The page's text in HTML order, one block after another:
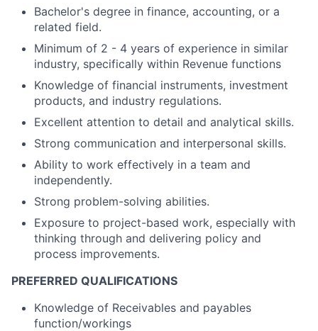
Bachelor's degree in finance, accounting, or a
related field.
Minimum of 2 - 4 years of experience in similar
industry, specifically within Revenue functions
Knowledge of financial instruments, investment
products, and industry regulations.
Excellent attention to detail and analytical skills.
Strong communication and interpersonal skills.
Ability to work effectively in a team and
independently.
Strong problem-solving abilities.
Exposure to project-based work, especially with
thinking through and delivering policy and
process improvements.
PREFERRED QUALIFICATIONS
Knowledge of Receivables and payables
function/workings